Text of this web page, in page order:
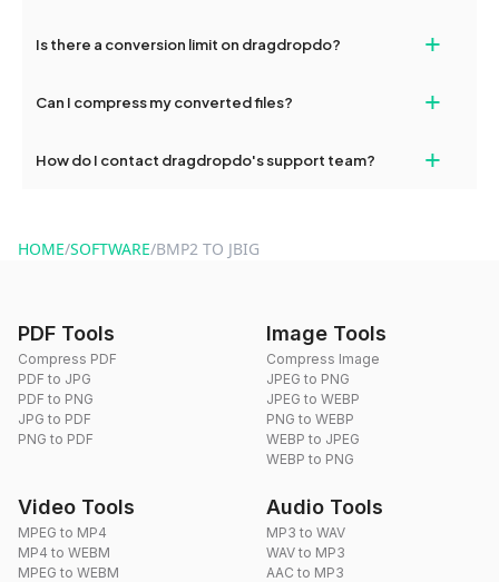
and try again. Persistent issues can be resolved by contacting
Is there a conversion limit on dragdropdo? +
conversions without any restrictions.
Can I compress my converted files? +
use to reduce the size of your converted files if necessary.
How do I contact dragdropdo's support team? +
HOME/SOFTWARE/BMP2 TO JBIG
PDF Tools
Compress PDF
PDF to JPG
PDF to PNG
JPG to PDF
PNG to PDF
Image Tools
Compress Image
JPEG to PNG
JPEG to WEBP
PNG to WEBP
WEBP to JPEG
WEBP to PNG
Video Tools
MPEG to MP4
MP4 to WEBM
MPEG to WEBM
Audio Tools
MP3 to WAV
WAV to MP3
AAC to MP3